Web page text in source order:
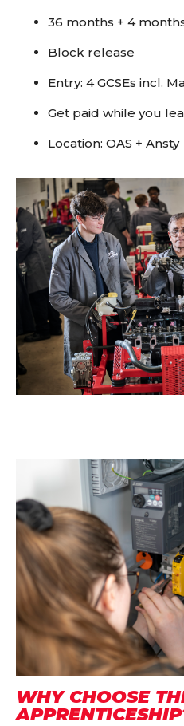
36 months + 4
Block release
Entry: 4 GCSEs incl.
Get paid while you
Location: OAS + Ansty
WHY CHOOSE